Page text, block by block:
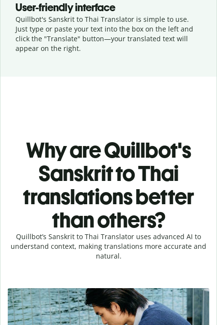
User-friendly interface
Quillbot's Sanskrit to Thai Translator is simple to use.
Just type or paste your text into the box on the left and
click the "Translate" button—your translated text will
appear on the right.
Why are Quillbot's
Sanskrit to Thai
translations better
than others?
Quillbot’s Sanskrit to Thai Translator uses advanced AI to
understand context, making translations more accurate and
natural.